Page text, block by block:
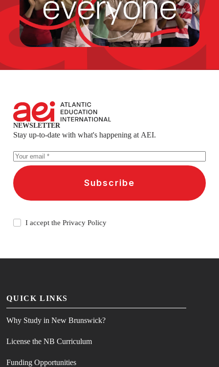
NEWSLETTER
Stay up-to-date with what's happening at AEI.
Subscribe
I accept thePrivacy Policy
QUICK LINKS
Why Study in New Brunswick?
License the NB Curriculum
Funding Opportunities